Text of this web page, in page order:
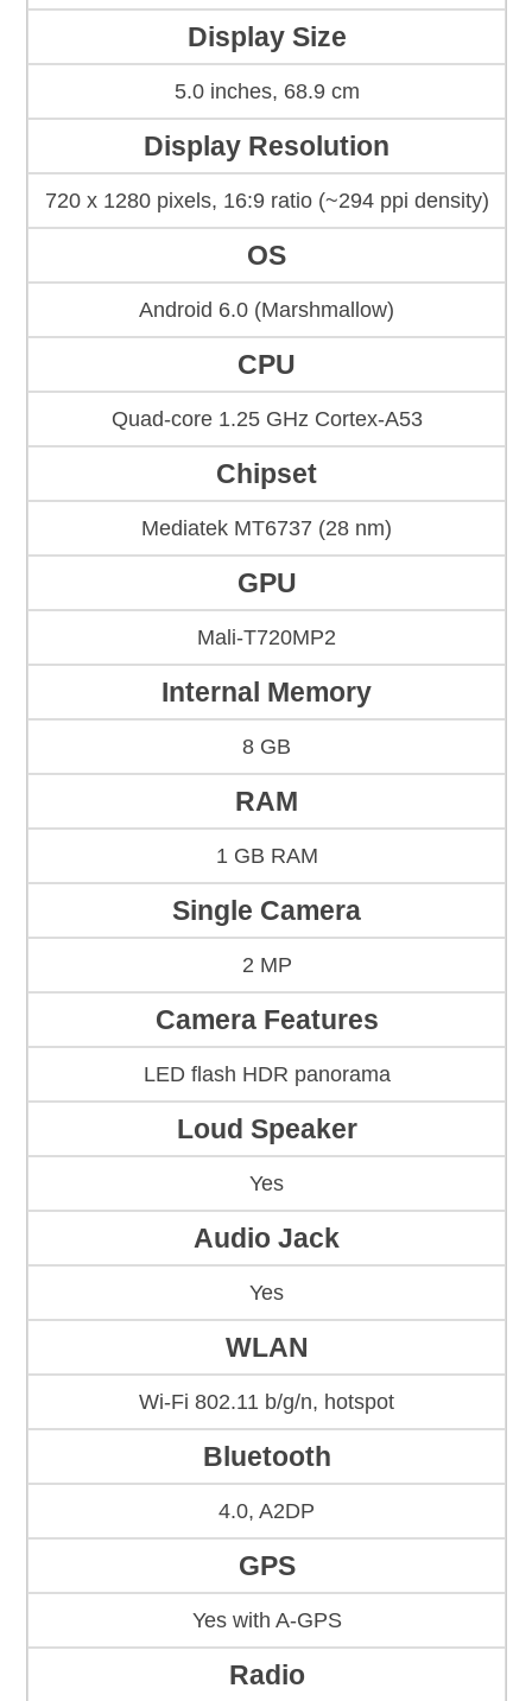
Display Size
5.0 inches, 68.9 cm
Display Resolution
720 x 1280 pixels, 16:9 ratio (~294 ppi density)
OS
Android 6.0 (Marshmallow)
CPU
Quad-core 1.25 GHz Cortex-A53
Chipset
Mediatek MT6737 (28 nm)
GPU
Mali-T720MP2
Internal Memory
8 GB
RAM
1 GB RAM
Single Camera
2 MP
Camera Features
LED flash HDR panorama
Loud Speaker
Yes
Audio Jack
Yes
WLAN
Wi-Fi 802.11 b/g/n, hotspot
Bluetooth
4.0, A2DP
GPS
Yes with A-GPS
Radio